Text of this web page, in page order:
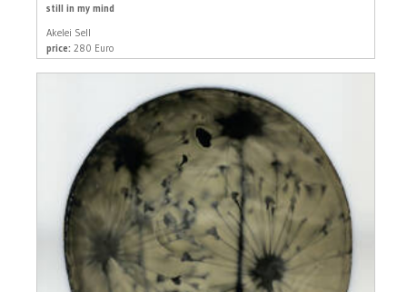
still in my mind
Akelei Sell
price: 280 Euro